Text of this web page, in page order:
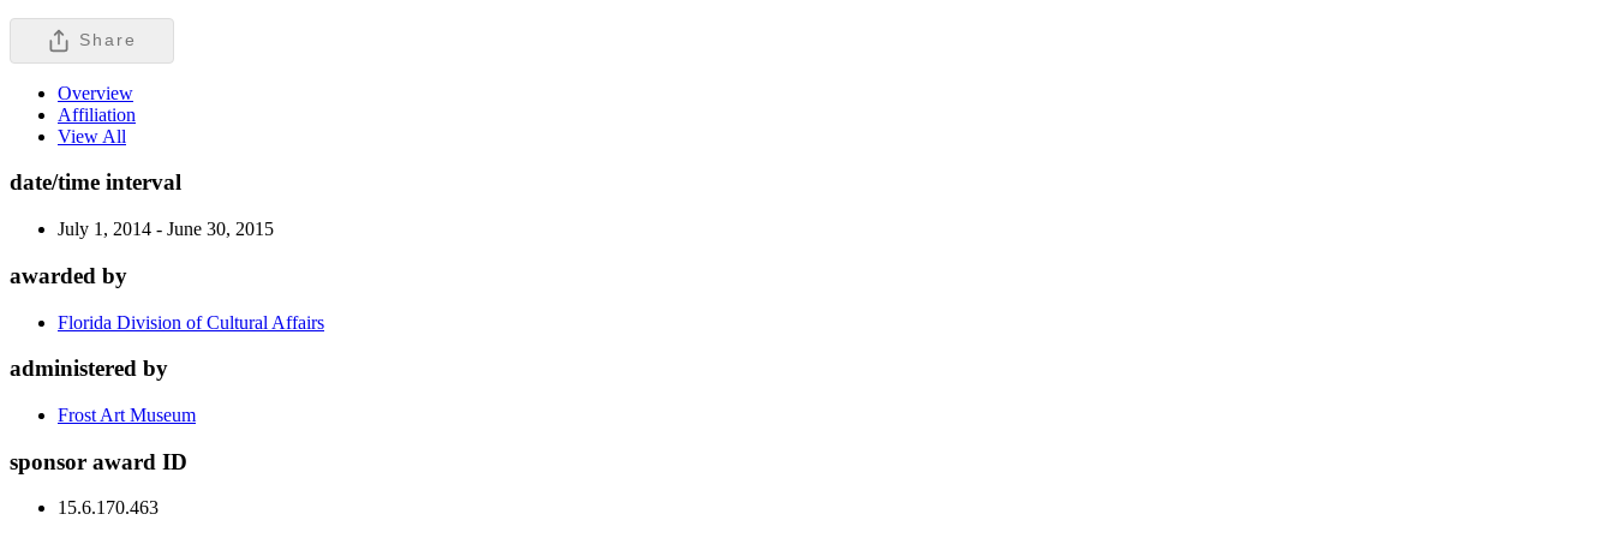
Share
Overview
Affiliation
View All
date/time interval
July 1, 2014 - June 30, 2015
awarded by
Florida Division of Cultural Affairs
administered by
Frost Art Museum
sponsor award ID
15.6.170.463